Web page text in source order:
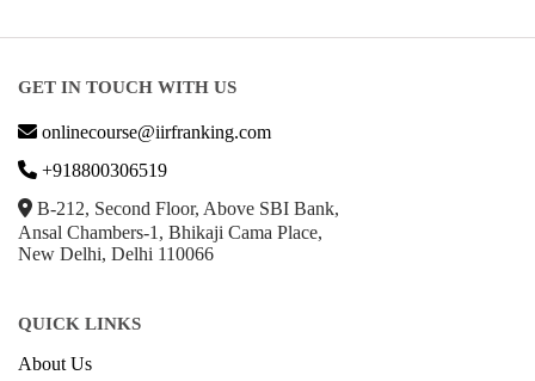
GET IN TOUCH WITH US
onlinecourse@iirfranking.com
+918800306519
B-212, Second Floor, Above SBI Bank,
Ansal Chambers-1, Bhikaji Cama Place,
New Delhi, Delhi 110066
QUICK LINKS
About Us